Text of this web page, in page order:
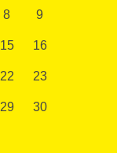
8 9
15 16
22 23
29 30